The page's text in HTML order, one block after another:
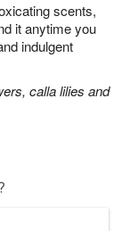
scents,
it anytime you
indulgent
calla lilies and